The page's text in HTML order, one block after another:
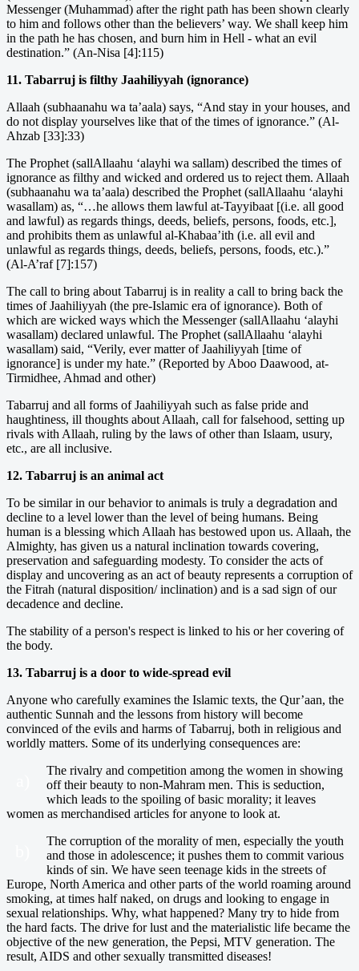
Messenger (Muhammad) after the right path has been shown clearly
to him and follows other than the believers’ way. We shall keep him
in the path he has chosen, and burn him in Hell - what an evil
destination.” (An-Nisa [4]:115)
11. Tabarruj is filthy Jaahiliyyah (ignorance)
Allaah (subhaanahu wa ta’aala) says, “And stay in your houses, and
do not display yourselves like that of the times of ignorance.” (Al-
Ahzab [33]:33)
The Prophet (sallAllaahu ‘alayhi wa sallam) described the times of
ignorance as filthy and wicked and ordered us to reject them. Allaah
(subhaanahu wa ta’aala) described the Prophet (sallAllaahu ‘alayhi
wasallam) as, “…he allows them lawful at-Tayyibaat [(i.e. all good
and lawful) as regards things, deeds, beliefs, persons, foods, etc.],
and prohibits them as unlawful al-Khabaa’ith (i.e. all evil and
unlawful as regards things, deeds, beliefs, persons, foods, etc.).”
(Al-A’raf [7]:157)
The call to bring about Tabarruj is in reality a call to bring back the
times of Jaahiliyyah (the pre-Islamic era of ignorance). Both of
which are wicked ways which the Messenger (sallAllaahu ‘alayhi
wasallam) declared unlawful. The Prophet (sallAllaahu ‘alayhi
wasallam) said, “Verily, ever matter of Jaahiliyyah [time of
ignorance] is under my hate.” (Reported by Aboo Daawood, at-
Tirmidhee, Ahmad and other)
Tabarruj and all forms of Jaahiliyyah such as false pride and
haughtiness, ill thoughts about Allaah, call for falsehood, setting up
rivals with Allaah, ruling by the laws of other than Islaam, usury,
etc., are all inclusive.
12. Tabarruj is an animal act
To be similar in our behavior to animals is truly a degradation and
decline to a level lower than the level of being humans. Being
human is a blessing which Allaah has bestowed upon us. Allaah, the
Almighty, has given us a natural inclination towards covering,
preservation and safeguarding modesty. To consider the acts of
display and uncovering as an act of beauty represents a corruption of
the Fitrah (natural disposition/ inclination) and is a sad sign of our
decadence and decline.
The stability of a person's respect is linked to his or her covering of
the body.
13. Tabarruj is a door to wide-spread evil
Anyone who carefully examines the Islamic texts, the Qur’aan, the
authentic Sunnah and the lessons from history will become
convinced of the evils and harms of Tabarruj, both in religious and
worldly matters. Some of its underlying consequences are:
The rivalry and competition among the women in showing
off their beauty to non-Mahram men. This is seduction,
which leads to the spoiling of basic morality; it leaves
women as merchandised articles for anyone to look at.
The corruption of the morality of men, especially the youth
and those in adolescence; it pushes them to commit various
kinds of sin. We have seen teenage kids in the streets of
Europe, North America and other parts of the world roaming around
smoking, at times half naked, on drugs and looking to engage in
sexual relationships. Why, what happened? Many try to hide from
the hard facts. The drive for lust and the materialistic life became the
objective of the new generation, the Pepsi, MTV generation. The
result, AIDS and other sexually transmitted diseases!